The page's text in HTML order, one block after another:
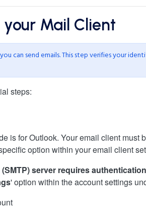
Mail Client
send emails. This step verifies your
steps:
is for Outlook. Your email client must
option within your email client
server requires authentication
' option within the account settings